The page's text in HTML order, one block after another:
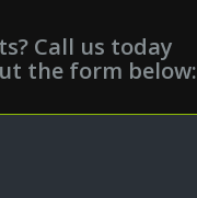
Call us today
the form below: